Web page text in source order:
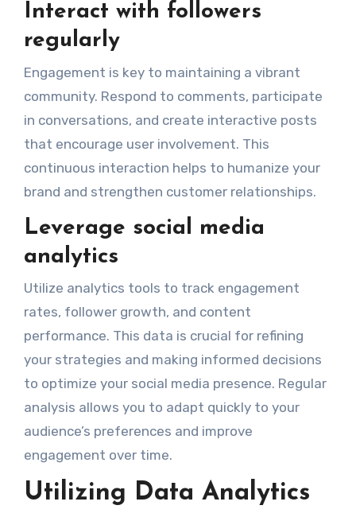
Interact with followers
regularly
Engagement is key to maintaining a vibrant
community. Respond to comments, participate
in conversations, and create interactive posts
that encourage user involvement. This
continuous interaction helps to humanize your
brand and strengthen customer relationships.
Leverage social media
analytics
Utilize analytics tools to track engagement
rates, follower growth, and content
performance. This data is crucial for refining
your strategies and making informed decisions
to optimize your social media presence. Regular
analysis allows you to adapt quickly to your
audience’s preferences and improve
engagement over time.
Utilizing Data Analytics